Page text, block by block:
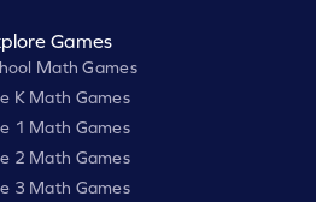
Games
Math Games
K Math Games
1 Math Games
2 Math Games
3 Math Games